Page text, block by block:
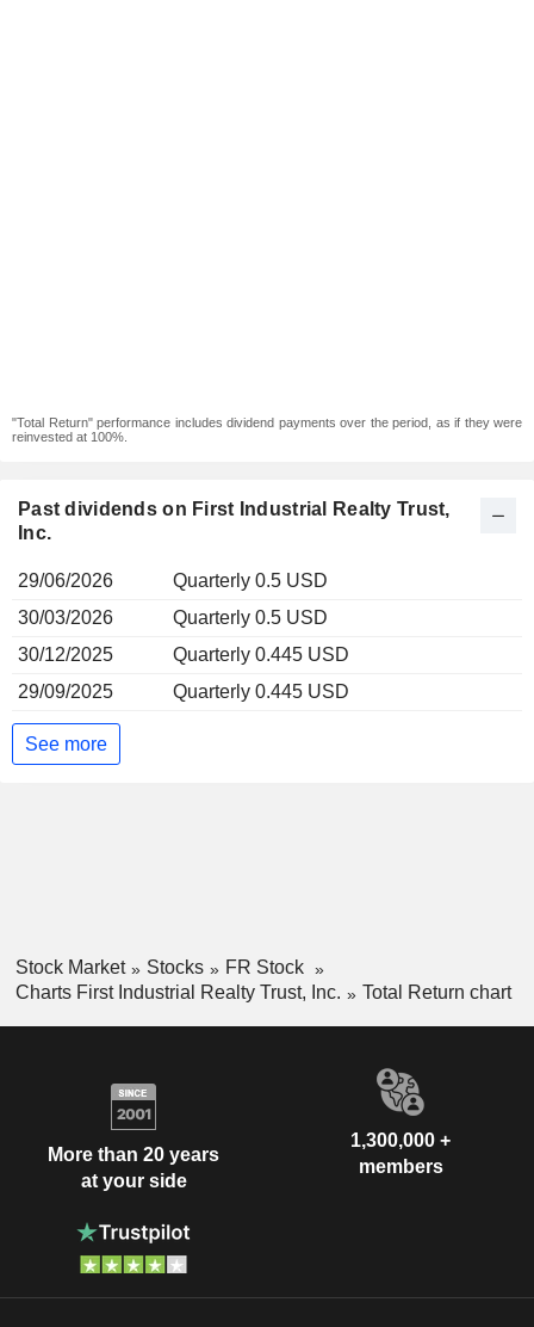
"Total Return" performance includes dividend payments over the period, as if they were
reinvested at 100%.
Past dividends on First Industrial Realty Trust,
Inc.
29/06/2026
Quarterly 0.5 USD
30/03/2026
Quarterly 0.5 USD
30/12/2025
Quarterly 0.445 USD
29/09/2025
Quarterly 0.445 USD
See more
Stock Market Stocks
FR Stock
Charts First Industrial Realty Trust, Inc.
Total Return chart
More than 20 years
at your side
1,300,000 +
members